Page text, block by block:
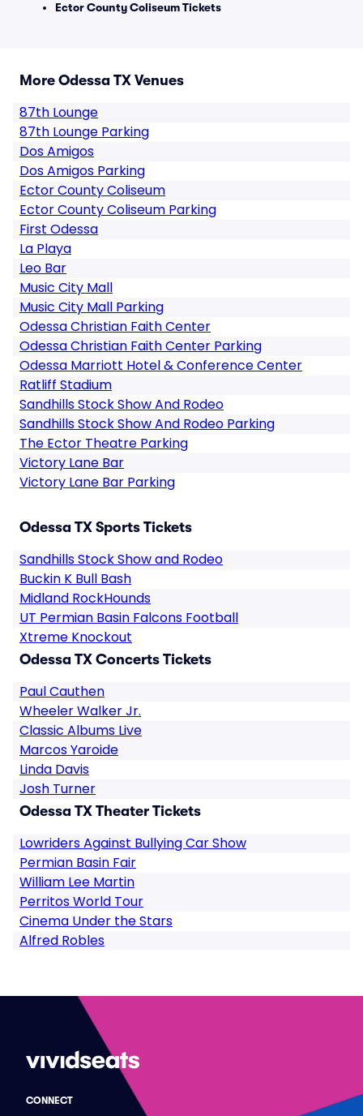
Ector County Coliseum Tickets
More Odessa TX Venues
87th Lounge
87th Lounge Parking
Dos Amigos
Dos Amigos Parking
Ector County Coliseum
Ector County Coliseum Parking
First Odessa
La Playa
Leo Bar
Music City Mall
Music City Mall Parking
Odessa Christian Faith Center
Odessa Christian Faith Center Parking
Odessa Marriott Hotel & Conference Center
Ratliff Stadium
Sandhills Stock Show And Rodeo
Sandhills Stock Show And Rodeo Parking
The Ector Theatre Parking
Victory Lane Bar
Victory Lane Bar Parking
Odessa TX Sports Tickets
Sandhills Stock Show and Rodeo
Buckin K Bull Bash
Midland RockHounds
UT Permian Basin Falcons Football
Xtreme Knockout
Odessa TX Concerts Tickets
Paul Cauthen
Wheeler Walker Jr.
Classic Albums Live
Marcos Yaroide
Linda Davis
Josh Turner
Odessa TX Theater Tickets
Lowriders Against Bullying Car Show
Permian Basin Fair
William Lee Martin
Perritos World Tour
Cinema Under the Stars
Alfred Robles
CONNECT